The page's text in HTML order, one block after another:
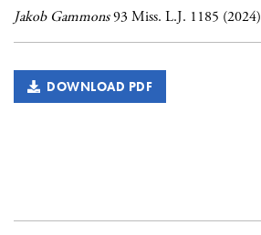
Jakob Gammons93 Miss. L.J. 1185 (2024)
DOWNLOAD PDF